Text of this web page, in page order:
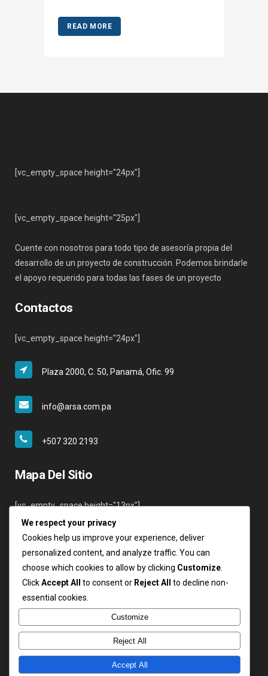
READ MORE
[vc_empty_space height="24px"]
[vc_empty_space height="25px"]
Cuente con nosotros para todo tipo de asesoría propia del
desarrollo de un proyecto de construcción. Podemos brindarle
el apoyo requerido para todas las fases de un proyecto
Contactos
[vc_empty_space height="24px"]
Plaza 2000, C. 50, Panamá, Ofic. 99
info@arsa.com.pa
+507 320 2193
Mapa Del Sitio
[vc_empty_space height="13px"]
Inicio
Nosotros
Servicios
Clientes
Contáctenos
Login
We respect your privacy
Cookies help us improve your experience, deliver
personalized content, and analyze traffic. You can
choose which cookies to allow by clicking Customize
ClickAccept All to consent or Reject All
to decline non-
essential cookies.
Customize
Reject All
Accept All